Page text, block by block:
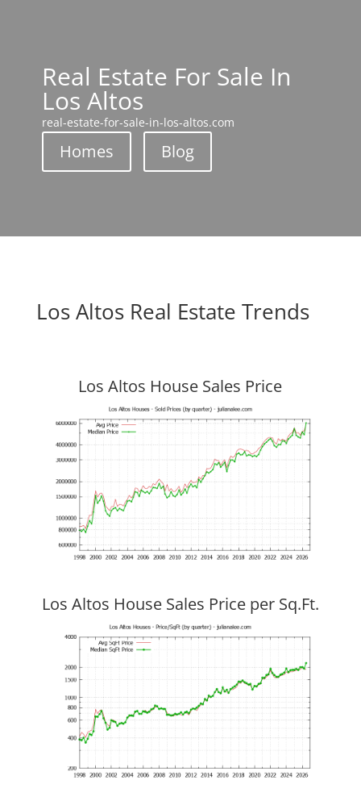
Real Estate For Sale In
Los Altos
real-estate-for-sale-in-los-altos.com
Homes Blog
Los Altos Real Estate Trends
Los Altos House Sales Price
Los Altos House Sales Price per Sq.Ft.